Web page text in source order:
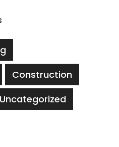
Construction
Uncategorized